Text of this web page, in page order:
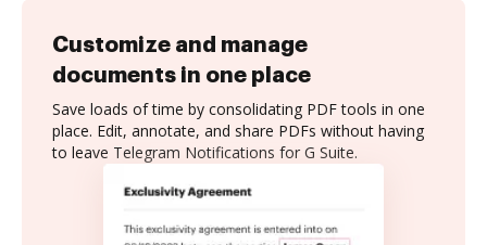
Customize and manage
documents in one place
Save loads of time by consolidating PDF tools in one
place. Edit, annotate, and share PDFs without having
to leave Telegram Notifications for G Suite.